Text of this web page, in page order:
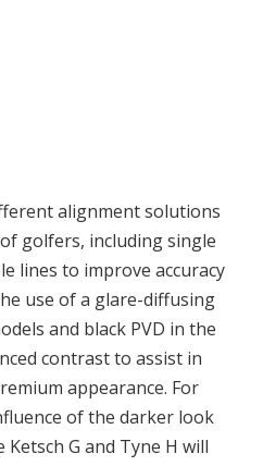
alignment solutions
golfers, including single
lines to improve accuracy
use of a glare-diffusing
and black PVD in the
contrast to assist in
appearance. For
of the darker look
G and Tyne H will